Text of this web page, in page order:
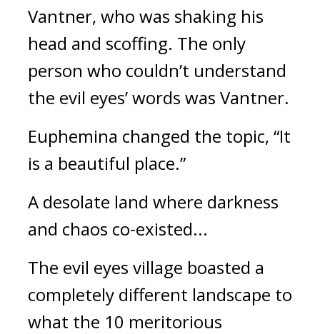
Vantner, who was shaking his
head and scoffing. The only
person who couldn’t understand
the evil eyes’ words was Vantner.
Euphemina changed the topic, “It
is a beautiful place.”
A desolate land where darkness
and chaos co-existed...
The evil eyes village boasted a
completely different landscape to
what the 10 meritorious